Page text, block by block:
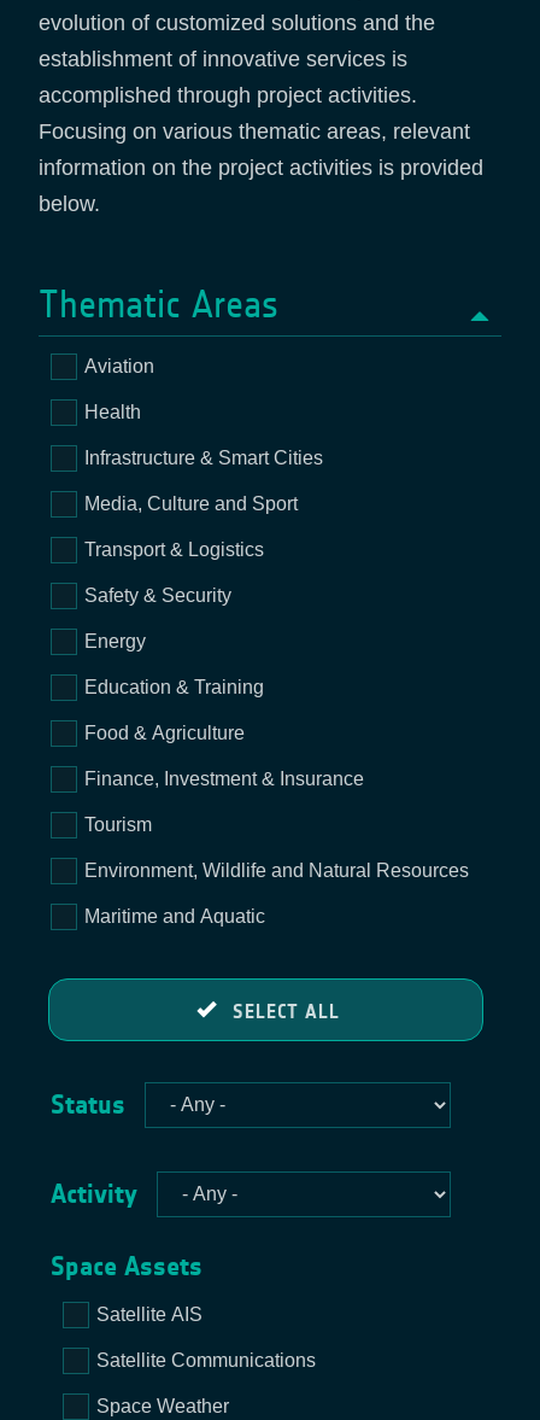
evolution of customized solutions and the
establishment of innovative services is
accomplished through project activities.
Focusing on various thematic areas, relevant
information on the project activities is provided
below.
Thematic Areas
Aviation
Health
Infrastructure & Smart Cities
Media, Culture and Sport
Transport & Logistics
Safety & Security
Energy
Education & Training
Food & Agriculture
Finance, Investment & Insurance
Tourism
Environment, Wildlife and Natural Resources
Maritime and Aquatic
SELECT ALL
Status
Activity
Space Assets
Satellite AIS
Satellite Communications
Space Weather